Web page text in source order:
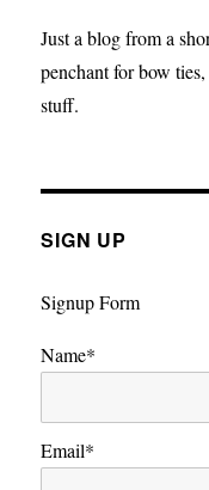
Just a blog from a
penchant for bow
stuff.
SIGN UP
Signup Form
Name*
Email*